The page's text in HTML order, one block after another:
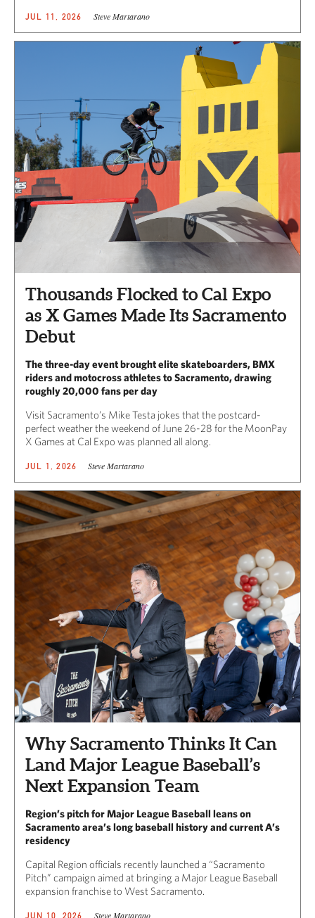
JUL 11, 2026 Steve Martarano
Thousands Flocked to Cal Expo
as X Games Made Its Sacramento
Debut
The three-day event brought elite skateboarders, BMX
riders and motocross athletes to Sacramento, drawing
roughly 20,000 fans per day
Visit Sacramento’s Mike Testa jokes that the postcard-
perfect weather the weekend of June 26-28 for the MoonPay
X Games at Cal Expo was planned all along.
JUL 1, 2026 Steve Martarano
Why Sacramento Thinks It Can
Land Major League Baseball’s
Next Expansion Team
Region’s pitch for Major League Baseball leans on
Sacramento area’s long baseball history and current A’s
residency
Capital Region officials recently launched a “Sacramento
Pitch” campaign aimed at bringing a Major League Baseball
expansion franchise to West Sacramento.
JUN 10, 2026 Steve Martarano